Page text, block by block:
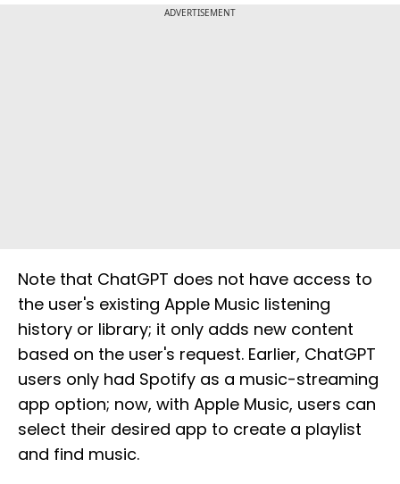
ADVERTISEMENT
Note that ChatGPT does not have access to
the user's existing Apple Music listening
history or library; it only adds new content
based on the user's request. Earlier, ChatGPT
users only had Spotify as a music-streaming
app option; now, with Apple Music, users can
select their desired app to create a playlist
and find music.